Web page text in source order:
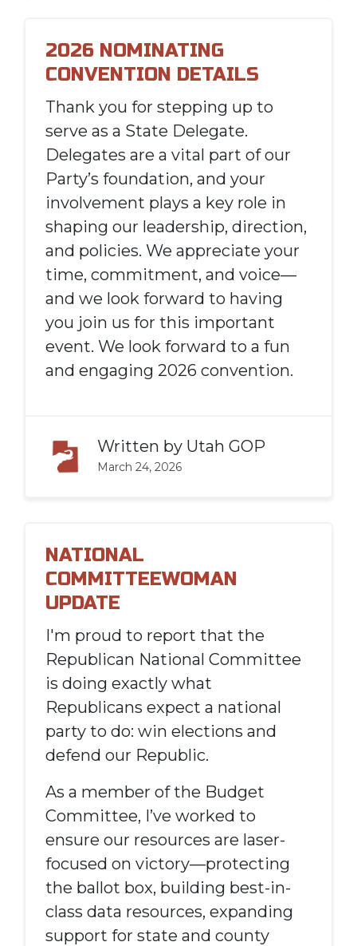
2026 NOMINATING
CONVENTION DETAILS
Thank you for stepping up to
serve as a State Delegate.
Delegates are a vital part of our
Party’s foundation, and your
involvement plays a key role in
shaping our leadership, direction,
and policies. We appreciate your
time, commitment, and voice—
and we look forward to having
you join us for this important
event. We look forward to a fun
and engaging 2026 convention.
Written by Utah GOP
March 24, 2026
NATIONAL
COMMITTEEWOMAN
UPDATE
I'm proud to report that the
Republican National Committee
is doing exactly what
Republicans expect a national
party to do: win elections and
defend our Republic.
As a member of the Budget
Committee, I’ve worked to
ensure our resources are laser-
focused on victory—protecting
the ballot box, building best-in-
class data resources, expanding
support for state and county